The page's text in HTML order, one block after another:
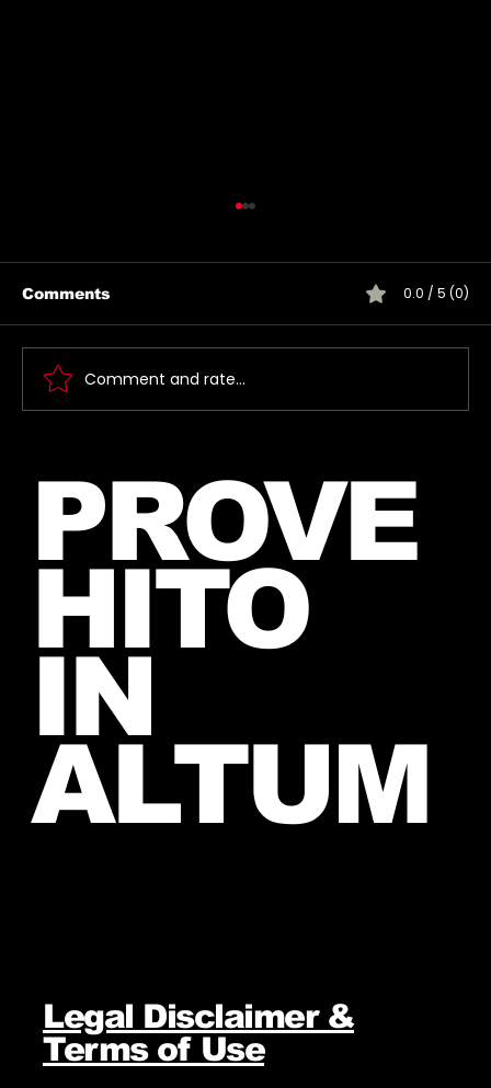
June, 2026 (exact date unknown)
Comments 0.0 / 5 (0)
Comment and rate...
PROVE
HITO
IN
ALTUM
Legal Disclaimer &
Terms of Use